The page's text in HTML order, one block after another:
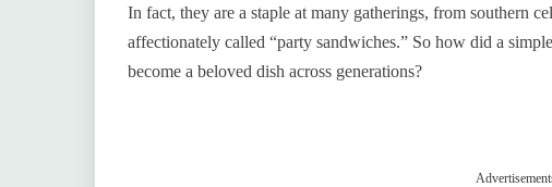
In fact, they are a staple at many gatherings, from southern
affectionately called “party sandwiches.” So how did a
become a beloved dish across generations?